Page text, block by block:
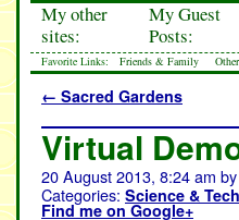
My other
sites:
My Guest
Posts:
Favorite Links: Friends & Family
← Sacred Gardens
Virtual
20 August 2013, 8:24 am by
Categories: Science & Tech
Find me on Google+